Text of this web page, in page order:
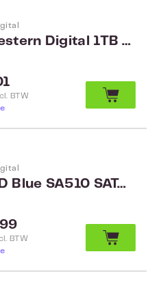
1TB Western Digital 1TB SATA SSD WDS100T3B0A
BTW
1TB WD Blue SA510 SATA M.2 2280 SSD WDS100T3B0B
BTW